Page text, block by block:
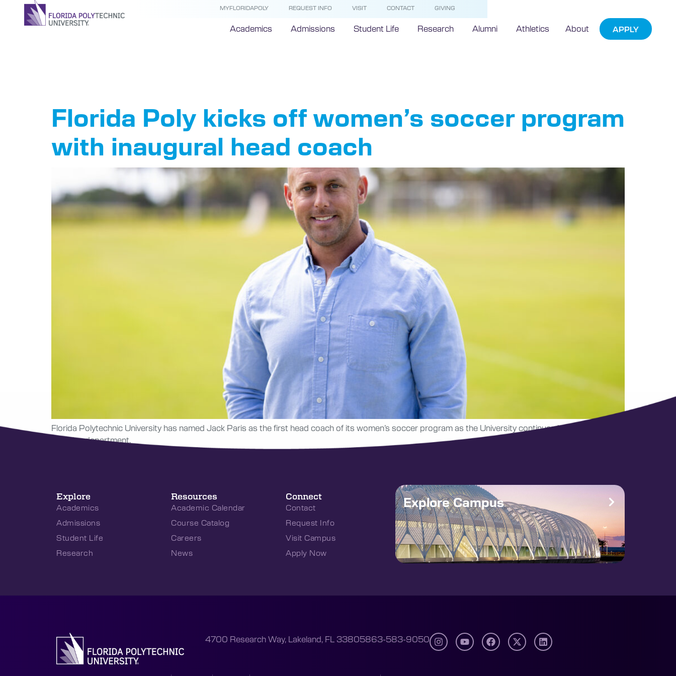
MYFLORIDAPOLY REQUEST INFO VISIT CONTACT GIVING
Academics Admissions Student Life Research Alumni Athletics About APPLY
Florida Poly kicks off women’s soccer program
with inaugural head coach
Florida Polytechnic University has named Jack Paris as the first head coach of its women’s soccer program as the University continues building its new
athletics department.
Explore
Academics
Admissions
Student Life
Research
Resources
Academic Calendar
Course Catalog
Careers
News
Connect
Contact
Request Info
Visit Campus
Apply Now
Explore Campus
4700 Research Way, Lakeland, FL 33805863-583-9050